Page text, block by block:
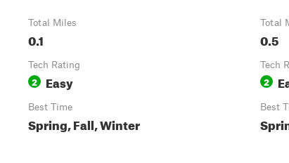
Total Miles
0.1
Tech Rating
2 Easy
Best Time
Spring, Fall, Winter
Total
0.5
Tech
2
Best